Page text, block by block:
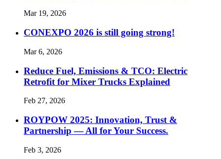
Mar 19, 2026
CONEXPO 2026 is still going strong!
Mar 6, 2026
Reduce Fuel, Emissions & TCO: Electric
Retrofit for Mixer Trucks Explained
Feb 27, 2026
ROYPOW 2025: Innovation, Trust &
Partnership — All for Your Success.
Feb 3, 2026